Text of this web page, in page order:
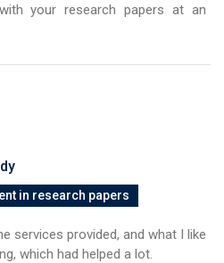
your research papers at an
in research papers
services provided, and what I like
which had helped a lot.